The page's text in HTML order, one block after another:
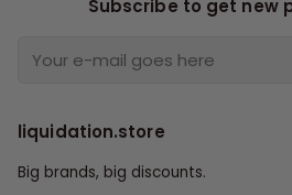
Subscribe to get new
liquidation.store
Big brands, big discounts.